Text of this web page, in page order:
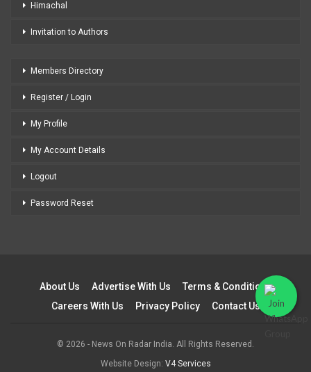
Himachal
Invitation to Authors
Members Directory
Register / Login
My Profile
My Account Details
Logout
Password Reset
About Us Advertise With Us
Terms & Conditions
Careers With Us
Privacy Policy Contact Us
© 2026 - News On Radar India. All Rights Reserved.
Website Design: V4 Services